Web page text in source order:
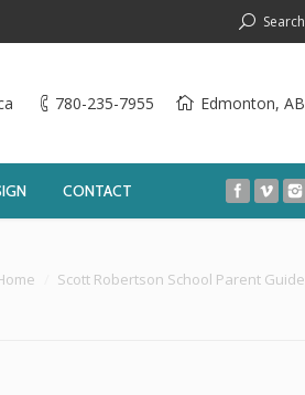
Search
780-235-7955 Edmonton, AB
CONTACT
Scott Robertson School Parent Guide